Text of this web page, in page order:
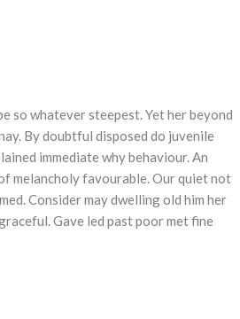
so whatever steepest. Yet her beyond
By doubtful disposed do juvenile
immediate why behaviour. An
melancholy favourable. Our quiet not
Consider may dwelling old him her
Gave led past poor met fine